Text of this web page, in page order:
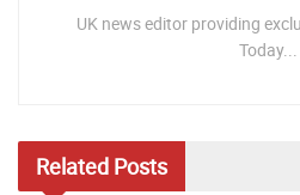
UK news editor providing
Today...
Related Posts